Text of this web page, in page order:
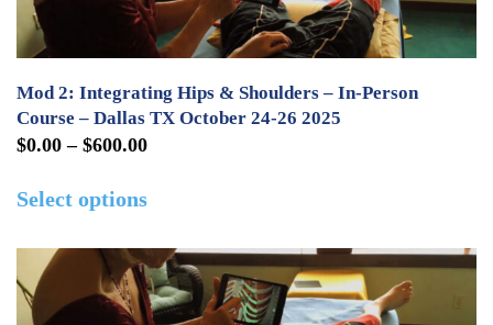
The
options
may
be
chosen
product
page
Mod 2: Integrating Hips & Shoulders – In-Person
Course – Dallas TX October 24-26 2025
$0.00 – $600.00Price
$0.00
$600.00
Select optionsproduct
has
multiple
variants.